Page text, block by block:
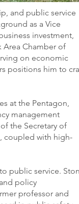
and public service
as a Vice
investment,
Area Chamber of
on economic
positions him to
at the Pentagon,
management
the Secretary of
coupled with high-
public service.
policy
professor and